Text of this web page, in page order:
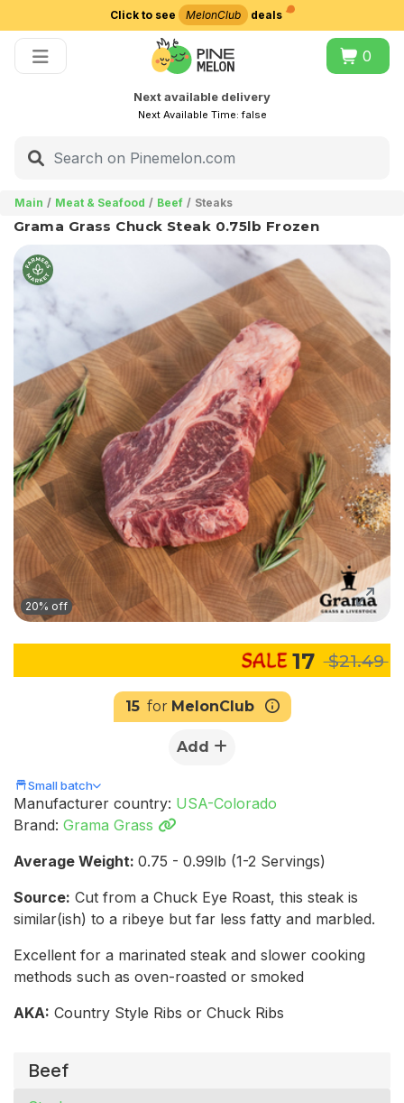
Click to see MelonClub deals
0
Next available delivery
Next Available Time:false
Main Meat & Seafood Beef Steaks
Beef
Grama Grass Chuck Steak 0.75lb Frozen
20% off
17 $21.49
15 for MelonClub
Add
Small batch
Manufacturer country: USA-Colorado
Brand: Grama Grass
Average Weight: 0.75 - 0.99lb (1-2 Servings)
Source: Cut from a Chuck Eye Roast, this steak is
similar(ish) to a ribeye but far less fatty and marbled.
Excellent for a marinated steak and slower cooking
methods such as oven-roasted or smoked
AKA: Country Style Ribs or Chuck Ribs
Choose delivery city